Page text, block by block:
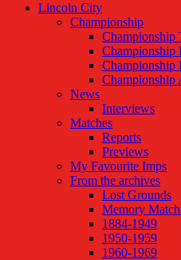
Lincoln City
Championship
Championship
Championship
Championship
Championship
News
Interviews
Matches
Reports
Previews
My Favourite Imps
From the archives
Lost Grounds
Memory
1884-1949
1950-1959
1960-1969